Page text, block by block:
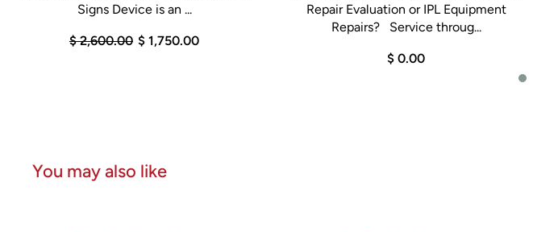
Signs Device is an ...
$ 2,600.00 $ 1,750.00
Repair Evaluation or IPL Equipment
Repairs? Service throug...
$ 0.00
You may also like